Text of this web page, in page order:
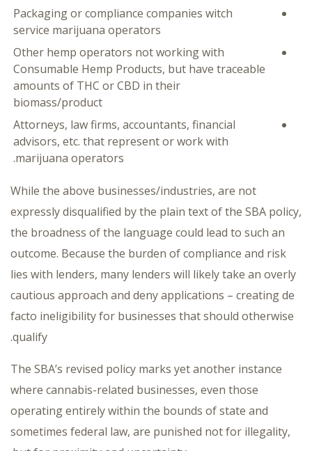
Packaging or compliance companies witch
service marijuana operators
Other hemp operators not working with
Consumable Hemp Products, but have traceable
amounts of THC or CBD in their
biomass/product
Attorneys, law firms, accountants, financial
advisors, etc. that represent or work with
marijuana operators.
While the above businesses/industries, are not
expressly disqualified by the plain text of the SBA policy,
the broadness of the language could lead to such an
outcome. Because the burden of compliance and risk
lies with lenders, many lenders will likely take an overly
cautious approach and deny applications – creating de
facto ineligibility for businesses that should otherwise
qualify.
The SBA’s revised policy marks yet another instance
where cannabis-related businesses, even those
operating entirely within the bounds of state and
sometimes federal law, are punished not for illegality,